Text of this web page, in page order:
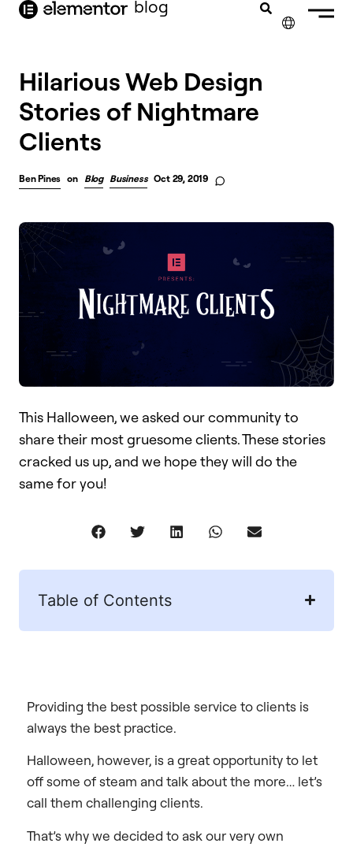
content blog
Hilarious Web Design
Stories of Nightmare
Clients
Ben Pines on Blog Business Oct 29, 2019
This Halloween, we asked our community to
share their most gruesome clients. These stories
cracked us up, and we hope they will do the
same for you!
Table of Contents
Providing the best possible service to clients is
always the best practice.
Halloween, however, is a great opportunity to let
off some of steam and talk about the more… let’s
call them challenging clients.
That’s why we decided to ask our very own